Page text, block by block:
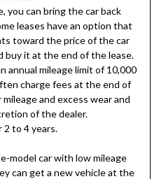
you can bring the car back
leases have an option that
toward the price of the car
buy it at the end of the lease.
annual mileage limit of 10,000
charge fees at the end of
and excess wear and
of the dealer.
2 to 4 years.
model car with low mileage
can get a new vehicle at the